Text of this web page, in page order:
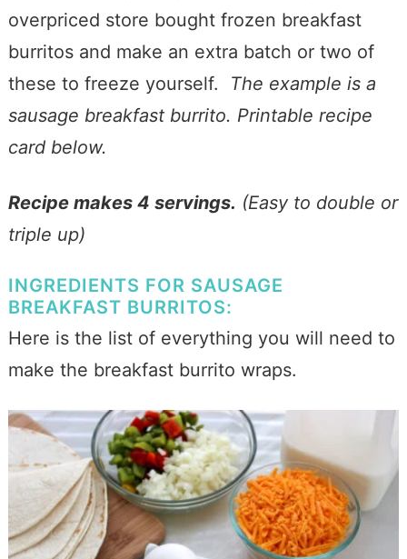
overpriced store bought frozen breakfast
burritos and make an extra batch or two of
these to freeze yourself. The example is a
sausage breakfast burrito. Printable recipe
card below.
Recipe makes 4 servings. (Easy to double or
triple up)
INGREDIENTS FOR SAUSAGE
BREAKFAST BURRITOS:
Here is the list of everything you will need to
make the breakfast burrito wraps.